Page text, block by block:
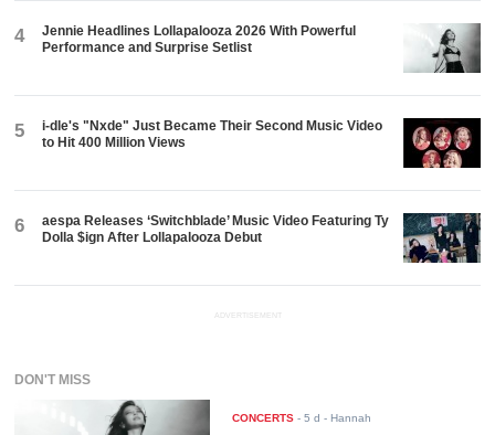
4
Jennie Headlines Lollapalooza 2026 With Powerful
Performance and Surprise Setlist
5
i-dle's "Nxde" Just Became Their Second Music Video
to Hit 400 Million Views
6
aespa Releases ‘Switchblade’ Music Video Featuring Ty
Dolla $ign After Lollapalooza Debut
ADVERTISEMENT
DON'T MISS
CONCERTS -5 d - Hannah